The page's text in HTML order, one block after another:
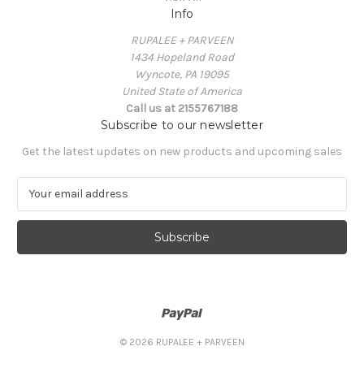
Info
RUPALEE + PARVEEN
1434 Hopeland Road
Wyncote, PA 19095
United State of America
Call us at 2155767188
Subscribe to our newsletter
Get the latest updates on new products and upcoming sales
a
l
© 2026 RUPALEE + PARVEEN